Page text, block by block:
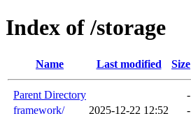
Index of /storage
Name Last modified Size
Parent Directory
-
framework/
2025-12-22 12:52 -